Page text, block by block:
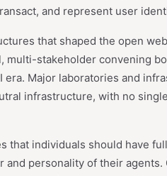
and represent user
that shaped the open
multi-stakeholder convening
era. Major laboratories and
infrastructure, with no
that individuals should have
and personality of their